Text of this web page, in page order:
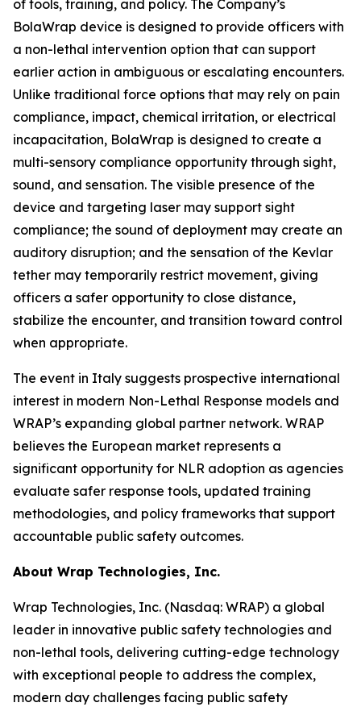
of tools, training, and policy. The Company’s
BolaWrap device is designed to provide officers with
a non-lethal intervention option that can support
earlier action in ambiguous or escalating encounters.
Unlike traditional force options that may rely on pain
compliance, impact, chemical irritation, or electrical
incapacitation, BolaWrap is designed to create a
multi-sensory compliance opportunity through sight,
sound, and sensation. The visible presence of the
device and targeting laser may support sight
compliance; the sound of deployment may create an
auditory disruption; and the sensation of the Kevlar
tether may temporarily restrict movement, giving
officers a safer opportunity to close distance,
stabilize the encounter, and transition toward control
when appropriate.
The event in Italy suggests prospective international
interest in modern Non-Lethal Response models and
WRAP’s expanding global partner network. WRAP
believes the European market represents a
significant opportunity for NLR adoption as agencies
evaluate safer response tools, updated training
methodologies, and policy frameworks that support
accountable public safety outcomes.
About Wrap Technologies, Inc.
Wrap Technologies, Inc. (Nasdaq: WRAP) a global
leader in innovative public safety technologies and
non-lethal tools, delivering cutting-edge technology
with exceptional people to address the complex,
modern day challenges facing public safety